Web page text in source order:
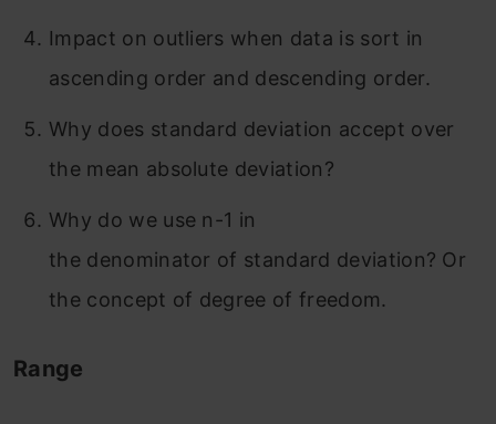
Impact on outliers when data is sort in
ascending order and descending order.
Why does standard deviation accept over
the mean absolute deviation?
Why do we use n-1 in
the denominator of standard deviation? Or
the concept of degree of freedom.
Range